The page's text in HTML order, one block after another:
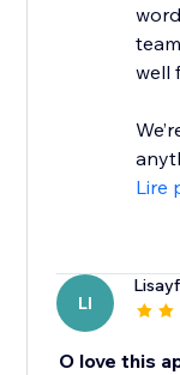
well
Lire
LI
O love this